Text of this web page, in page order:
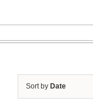
Sort by Date